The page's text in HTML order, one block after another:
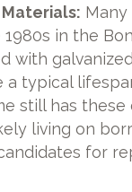
Materials:
in the
with
a typical
still has these
living on
for